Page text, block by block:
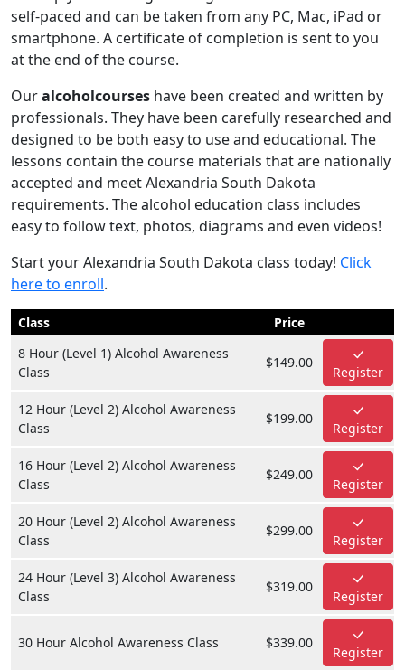
self-paced and can be taken from any PC, Mac, iPad or
smartphone. A certificate of completion is sent to you
at the end of the course.
Ouralcoholcourses have been created and written by
professionals. They have been carefully researched and
designed to be both easy to use and educational. The
lessons contain the course materials that are nationally
accepted and meet Alexandria South Dakota
requirements. The alcohol education class includes
easy to follow text, photos, diagrams and even videos!
Start your Alexandria South Dakota class today! Click
here to enroll.
Class
Price
8 Hour (Level 1) Alcohol Awareness
Class
$149.00
Register
12 Hour (Level 2) Alcohol Awareness
Class
$199.00
Register
16 Hour (Level 2) Alcohol Awareness
Class
$249.00
Register
20 Hour (Level 2) Alcohol Awareness
Class
$299.00
Register
24 Hour (Level 3) Alcohol Awareness
Class
$319.00
Register
30 Hour Alcohol Awareness Class $339.00
Register